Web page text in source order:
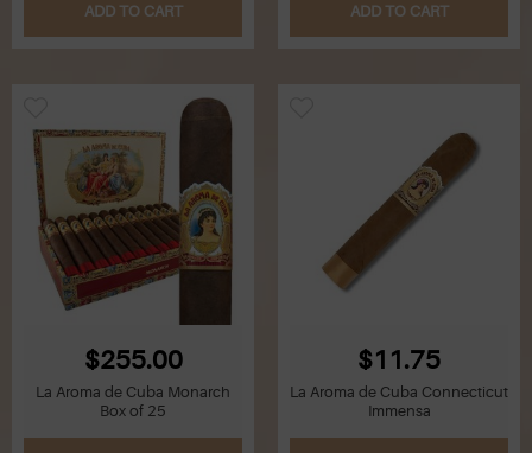
ADD TO CART ADD TO CART
$255.00
La Aroma de Cuba Monarch
Box of 25
$11.75
La Aroma de Cuba Connecticut
Immensa